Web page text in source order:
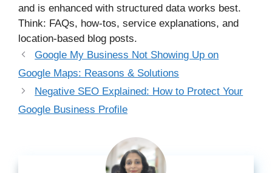
and is enhanced with structured data works best.
Think: FAQs, how-tos, service explanations, and
location-based blog posts.
Google My Business Not Showing Up on
Google Maps: Reasons & Solutions
Negative SEO Explained: How to Protect Your
Google Business Profile